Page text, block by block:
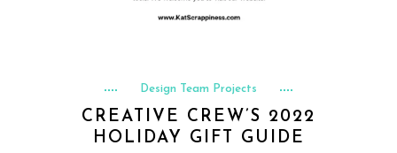
Design Team Projects
CREATIVE CREW’S 2022
HOLIDAY GIFT GUIDE